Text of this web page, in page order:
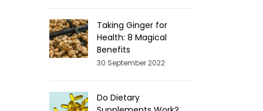
Taking Ginger for
Health: 8 Magical
Benefits
30 September 2022
Do Dietary